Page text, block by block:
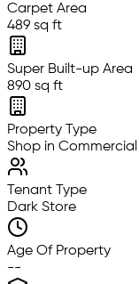
Carpet Area
489 sq ft
Super Built-up Area
890 sq ft
Property Type
Shop in
Tenant Type
Dark Store
Age Of Property
--